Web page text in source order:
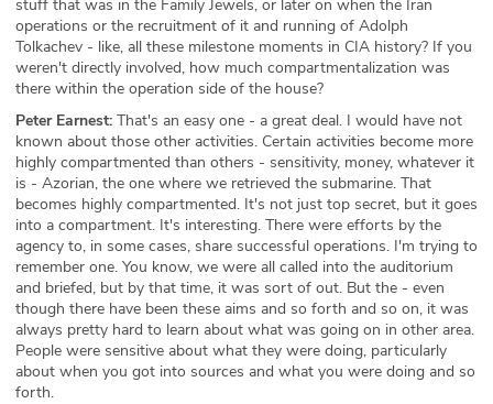
stuff that was in the Family Jewels, or later on when the Iran
operations or the recruitment of it and running of Adolph
Tolkachev - like, all these milestone moments in CIA history? If you
weren't directly involved, how much compartmentalization was
there within the operation side of the house?
Peter Earnest: That's an easy one - a great deal. I would have not
known about those other activities. Certain activities become more
highly compartmented than others - sensitivity, money, whatever it
is - Azorian, the one where we retrieved the submarine. That
becomes highly compartmented. It's not just top secret, but it goes
into a compartment. It's interesting. There were efforts by the
agency to, in some cases, share successful operations. I'm trying to
remember one. You know, we were all called into the auditorium
and briefed, but by that time, it was sort of out. But the - even
though there have been these aims and so forth and so on, it was
always pretty hard to learn about what was going on in other area.
People were sensitive about what they were doing, particularly
about when you got into sources and what you were doing and so
forth.